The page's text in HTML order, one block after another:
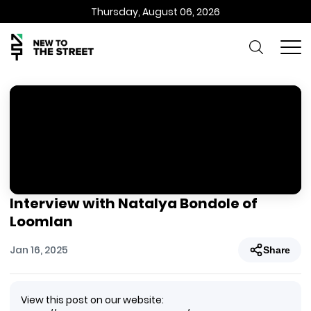
Thursday, August 06, 2026
Interview with Natalya Bondole of
Loomlan
Jan 16, 2025 Share
View this post on our website: